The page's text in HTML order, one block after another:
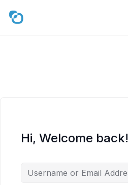
content
Hi, Welcome back!